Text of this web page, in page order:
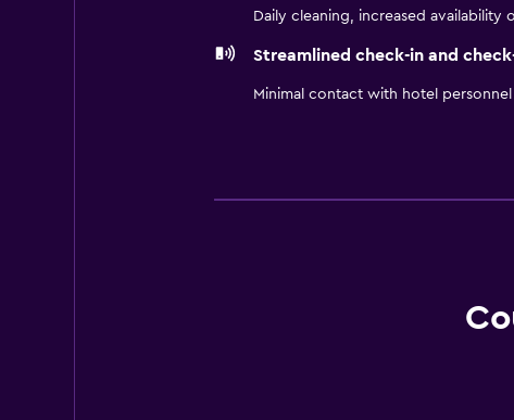
Daily cleaning, increased availability
Streamlined check-in and
Minimal contact with hotel